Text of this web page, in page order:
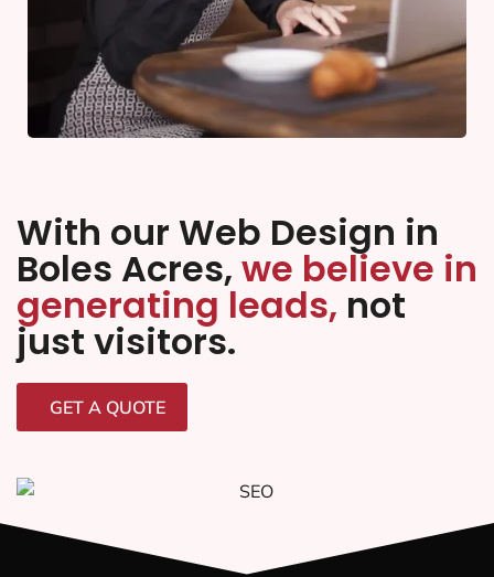
With our Web Design in
Boles Acres, we believe in
generating leads, not
just visitors.
GET A QUOTE